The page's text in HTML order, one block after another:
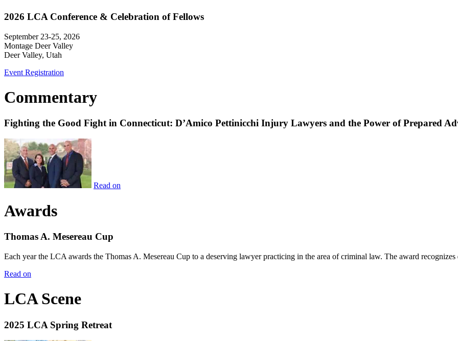
2026 LCA Conference & Celebration of Fellows
September 23-25, 2026
Montage Deer Valley
Deer Valley, Utah
Event Registration
Commentary
Fighting the Good Fight in Connecticut: D’Amico Pettinicchi Injury Lawyers and the Power of Prepared
Read on
Awards
Thomas A. Mesereau Cup
Each year the LCA awards the Thomas A. Mesereau Cup to a deserving lawyer practicing in the area of criminal law. The award
Read on
LCA Scene
2025 LCA Spring Retreat